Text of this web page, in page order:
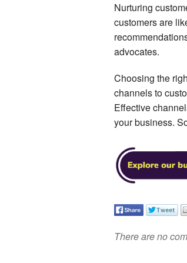
Nurturing
customers are
advocates.
Choosing the
channels to
Effective
your business.
There are no